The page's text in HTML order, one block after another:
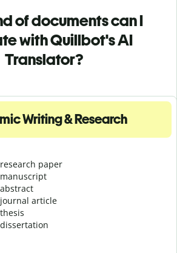
of documents can I
with Quillbot's AI
Translator?
Writing & Research
paper
article